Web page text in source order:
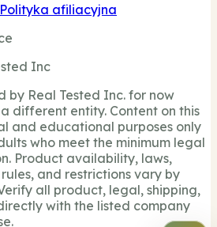
Polityka afiliacyjna
Inc
by Real Tested Inc. for now
different entity. Content on this
and educational purposes only
who meet the minimum legal
Product availability, laws,
and restrictions vary by
all product, legal, shipping,
with the listed company